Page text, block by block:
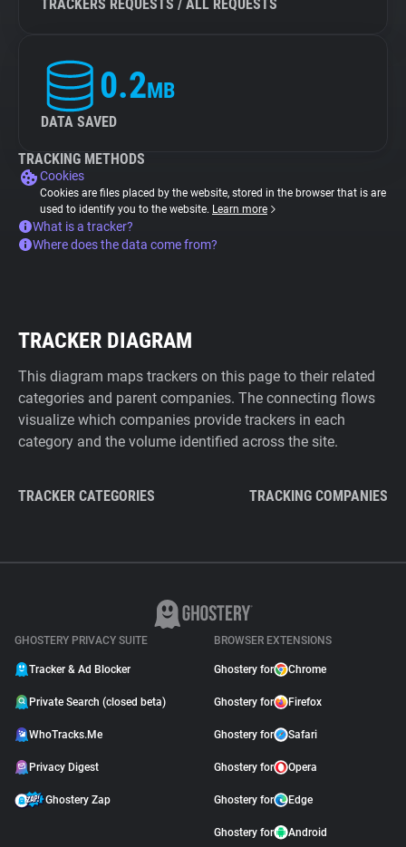
TRACKERS REQUESTS / ALL REQUESTS
0.2MB
DATA SAVED
TRACKING METHODS
Cookies
Cookies are files placed by the website, stored in the browser that is are
used to identify you to the website. Learn more
What is a tracker?
Where does the data come from?
TRACKER DIAGRAM
This diagram maps trackers on this page to their related
categories and parent companies. The connecting flows
visualize which companies provide trackers in each
category and the volume identified across the site.
TRACKER CATEGORIES TRACKING COMPANIES
GHOSTERY PRIVACY SUITE
Tracker & Ad Blocker
Private Search (closed beta)
WhoTracks.Me
Privacy Digest
Ghostery Zap
BROWSER EXTENSIONS
Ghostery for Chrome
Ghostery for Firefox
Ghostery for Safari
Ghostery for Opera
Ghostery for Edge
Ghostery for Android